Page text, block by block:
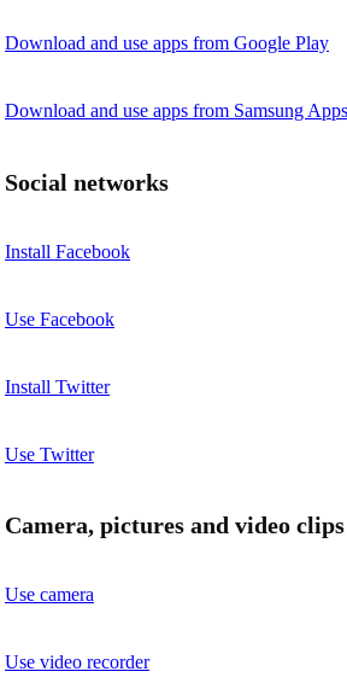
Download and use apps from Google Play
Download and use apps from Samsung Apps
Social networks
Install Facebook
Use Facebook
Install Twitter
Use Twitter
Camera, pictures and video clips
Use camera
Use video recorder